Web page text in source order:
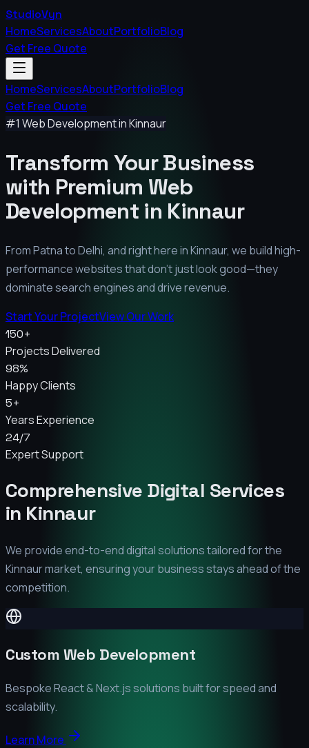
StudioVyn
HomeServicesAboutPortfolioBlog
Get Free Quote
HomeServicesAboutPortfolioBlog
Get Free Quote
#1 Web Development inKinnaur
Transform Your Business
with Premium Web
Development in Kinnaur
From Patna to Delhi, and right here inKinnaur, we build high-
performance websites that don't just look good—they
dominate search engines and drive revenue.
Start Your ProjectView Our Work
150+
Projects Delivered
98%
Happy Clients
5+
Years Experience
24/7
Expert Support
Comprehensive Digital Services
in Kinnaur
We provide end-to-end digital solutions tailored for the
Kinnaurmarket, ensuring your business stays ahead of the
competition.
Custom Web Development
Bespoke React & Next.js solutions built for speed and
scalability.
Learn More